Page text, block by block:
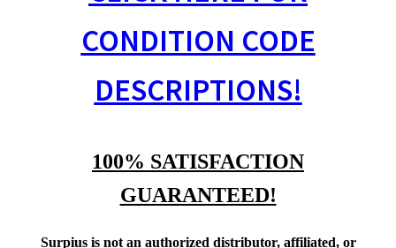
CONDITION CODE
DESCRIPTIONS!
100% SATISFACTION
GUARANTEED!
Surpius is not an authorized distributor, affiliated, or